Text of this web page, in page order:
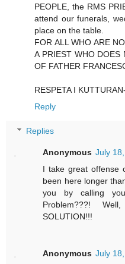
PEOPLE, the RMS
attend our funerals,
place on the table.
FOR ALL WHO ARE
A PRIEST WHO DOES
OF FATHER
RESPETA I
Reply
Replies
Anonymous July
I take great offense
been here longer
you by calling
Problem???!
SOLUTION!!!
Anonymous July